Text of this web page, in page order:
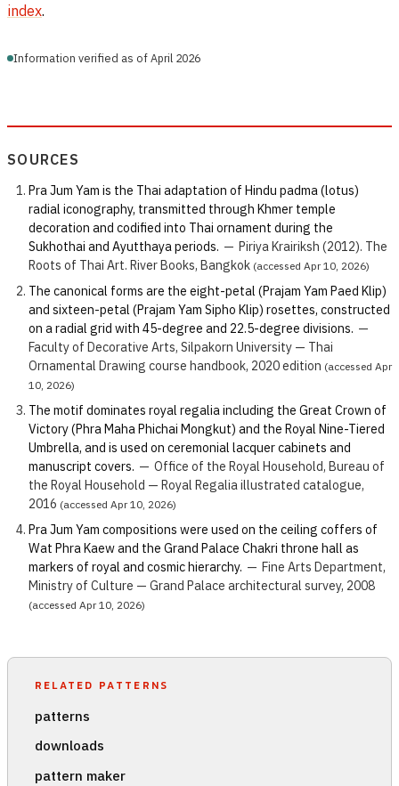
index.
Information verified as of April 2026
SOURCES
Pra Jum Yam is the Thai adaptation of Hindu padma (lotus)
radial iconography, transmitted through Khmer temple
decoration and codified into Thai ornament during the
Sukhothai and Ayutthaya periods. — Piriya Krairiksh (2012). The
Roots of Thai Art. River Books, Bangkok (accessed Apr 10, 2026)
The canonical forms are the eight-petal (Prajam Yam Paed Klip)
and sixteen-petal (Prajam Yam Sipho Klip) rosettes, constructed
on a radial grid with 45-degree and 22.5-degree divisions. —
Faculty of Decorative Arts, Silpakorn University — Thai
Ornamental Drawing course handbook, 2020 edition (accessed Apr
10, 2026)
The motif dominates royal regalia including the Great Crown of
Victory (Phra Maha Phichai Mongkut) and the Royal Nine-Tiered
Umbrella, and is used on ceremonial lacquer cabinets and
manuscript covers. — Office of the Royal Household, Bureau of
the Royal Household — Royal Regalia illustrated catalogue,
2016 (accessed Apr 10, 2026)
Pra Jum Yam compositions were used on the ceiling coffers of
Wat Phra Kaew and the Grand Palace Chakri throne hall as
markers of royal and cosmic hierarchy. — Fine Arts Department,
Ministry of Culture — Grand Palace architectural survey, 2008
(accessed Apr 10, 2026)
RELATED PATTERNS
patterns
downloads
pattern maker